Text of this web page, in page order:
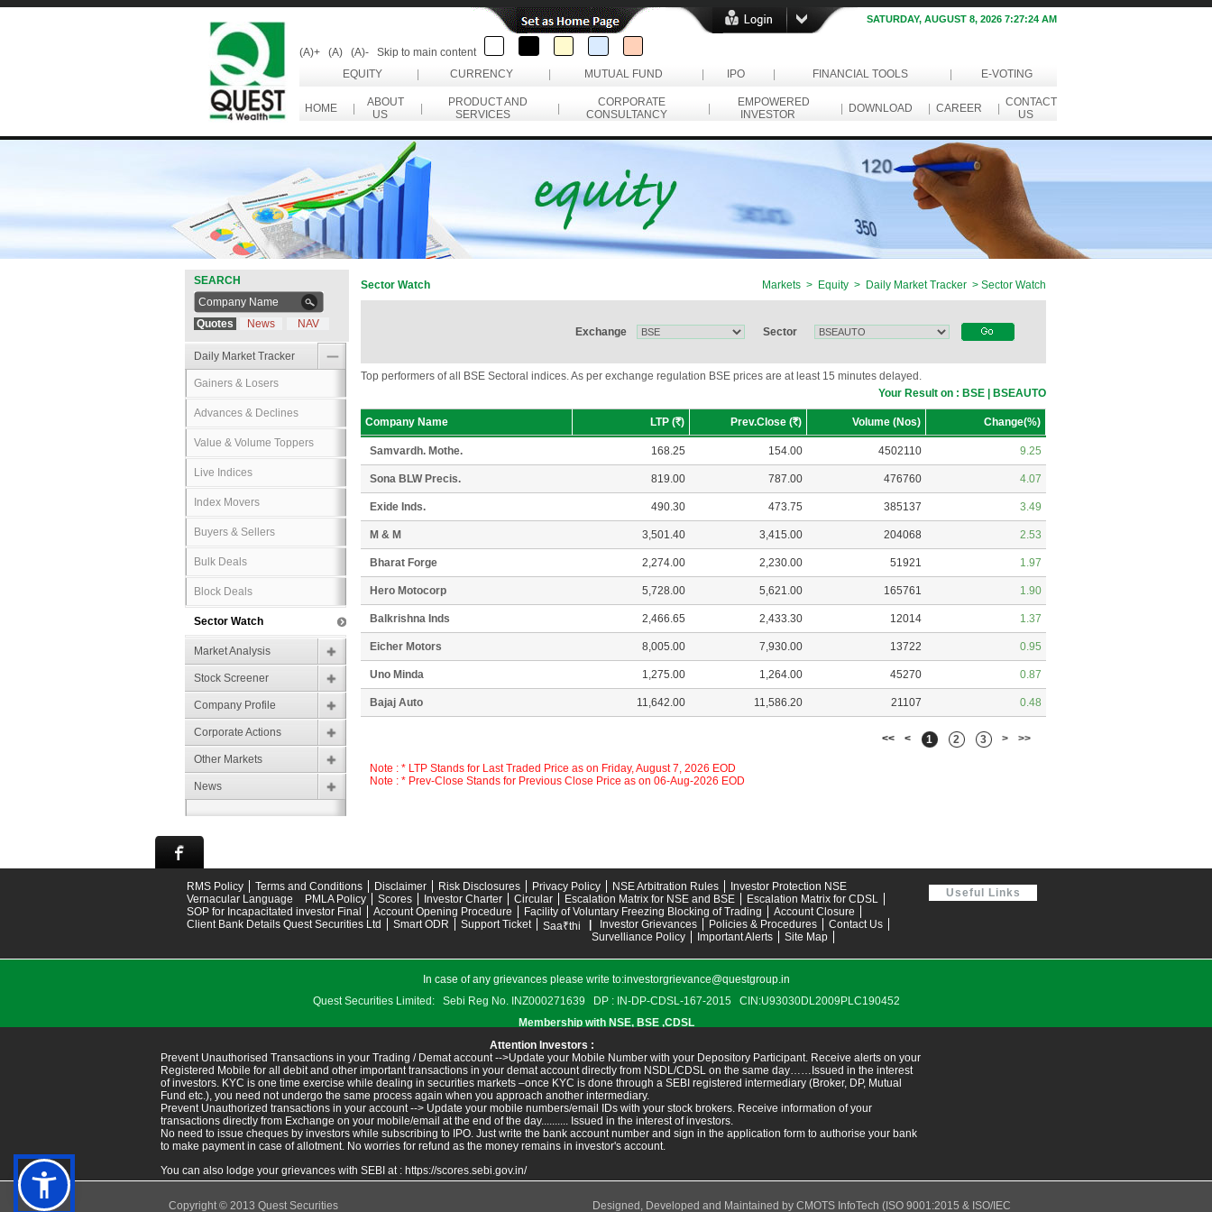
SATURDAY, AUGUST 8, 2026 7:27:24 AM
(A)+ (A) (A)-
Skip to main content
EQUITY
CURRENCY MUTUAL FUND IPO FINANCIAL TOOLS E-VOTING
HOME
ABOUT
US
PRODUCT AND
SERVICES
CORPORATE
CONSULTANCY
EMPOWERED
INVESTOR
DOWNLOAD CAREER
CONTACT
US
SEARCH
Quotes News NAV
Daily Market Tracker
Gainers & Losers
Advances & Declines
Value & Volume Toppers
Live Indices
Index Movers
Buyers & Sellers
Bulk Deals
Block Deals
Sector Watch
Market Analysis
Stock Screener
Company Profile
Corporate Actions
Other Markets
News
Sector Watch Markets > Equity > Daily Market Tracker > Sector Watch
Exchange Sector
Top performers of all BSE Sectoral indices. As per exchange regulation BSE prices are at least 15 minutes delayed.
Your Result on : BSE | BSEAUTO
Company Name LTP (R) Prev.Close (R) Volume (Nos) Change(%)
Samvardh. Mothe. 168.25 154.00 4502110 9.25
Sona BLW Precis. 819.00 787.00 476760 4.07
Exide Inds. 490.30 473.75 385137 3.49
M & M 3,501.40 3,415.00 204068 2.53
Bharat Forge 2,274.00 2,230.00 51921 1.97
Hero Motocorp 5,728.00 5,621.00 165761 1.90
Balkrishna Inds 2,466.65 2,433.30 12014 1.37
Eicher Motors 8,005.00 7,930.00 13722 0.95
Uno Minda 1,275.00 1,264.00 45270 0.87
Bajaj Auto 11,642.00 11,586.20 21107 0.48
<< < 1 2 3 > >>
Note : * LTP Stands for Last Traded Price as on Friday, August 7, 2026 EOD
Note : * Prev-Close Stands for Previous Close Price as on 06-Aug-2026 EOD
RMS Policy Terms and Conditions Disclaimer Risk Disclosures Privacy Policy NSE Arbitration Rules
Investor Protection NSE
Vernacular Language
PMLA Policy Scores Investor Charter Circular Escalation Matrix for NSE and BSE
Escalation Matrix for CDSL
SOP for Incapacitated investor Final
Account Opening Procedure Facility of Voluntary Freezing Blocking of Trading
Account Closure
Client Bank Details Quest Securities Ltd
Smart ODR Support Ticket Saa₹thi Investor Grievances Policies & Procedures
Contact Us
Survelliance Policy
Important Alerts Site Map
Useful Links
In case of any grievances please write to:investorgrievance@questgroup.in
Quest Securities Limited: Sebi Reg No. INZ000271639 DP : IN-DP-CDSL-167-2015 CIN:U93030DL2009PLC190452
Membership with NSE, BSE ,CDSL
Attention Investors :
Prevent Unauthorised Transactions in your Trading / Demat account -->Update your Mobile Number with your Depository Participant. Receive alerts on your
Registered Mobile for all debit and other important transactions in your demat account directly from NSDL/CDSL on the same day……Issued in the interest
of investors. KYC is one time exercise while dealing in securities markets –once KYC is done through a SEBI registered intermediary (Broker, DP, Mutual
Fund etc.), you need not undergo the same process again when you approach another intermediary.
Prevent Unauthorized transactions in your account --> Update your mobile numbers/email IDs with your stock brokers. Receive information of your
transactions directly from Exchange on your mobile/email at the end of the day.......... Issued in the interest of investors.
No need to issue cheques by investors while subscribing to IPO. Just write the bank account number and sign in the application form to authorise your bank
to make payment in case of allotment. No worries for refund as the money remains in investor's account.
You can also lodge your grievances with SEBI at : https://scores.sebi.gov.in/
Copyright © 2013 Quest Securities Designed, Developed and Maintained by CMOTS InfoTech (ISO 9001:2015 & ISO/IEC